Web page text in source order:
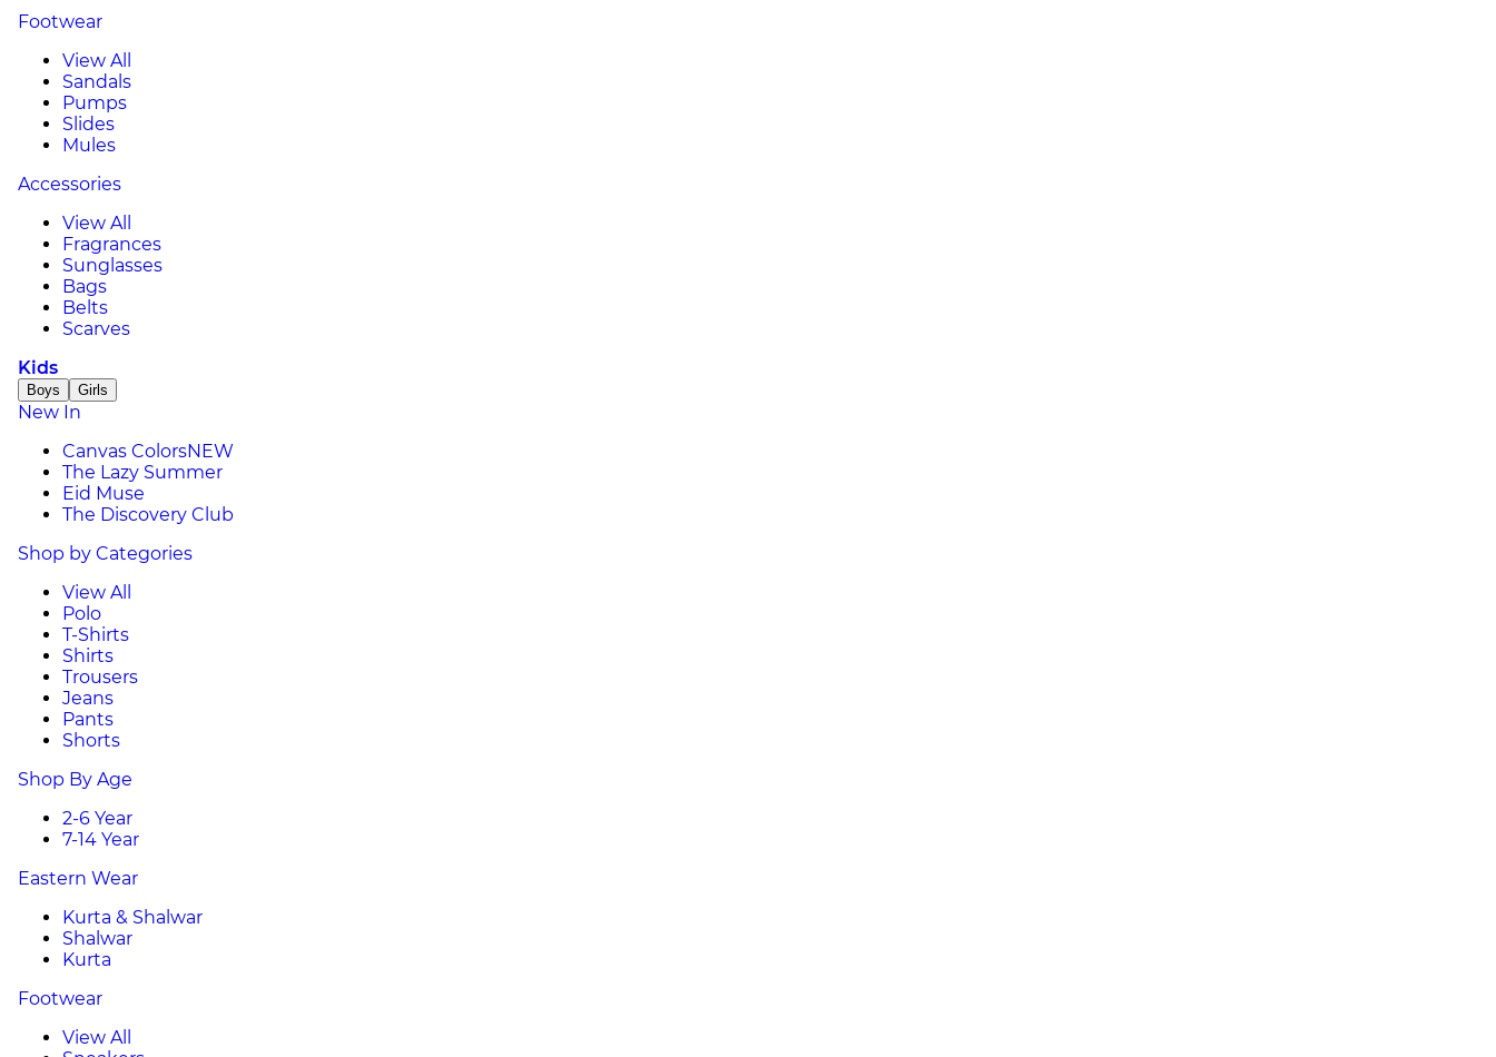
Footwear
View All
Sandals
Pumps
Slides
Mules
Accessories
View All
Fragrances
Sunglasses
Bags
Belts
Scarves
Kids
Boys Girls
New In
Canvas ColorsNEW
The Lazy Summer
Eid Muse
The Discovery Club
Shop by Categories
View All
Polo
T-Shirts
Shirts
Trousers
Jeans
Pants
Shorts
Shop By Age
2-6 Year
7-14 Year
Eastern Wear
Kurta & Shalwar
Shalwar
Kurta
Footwear
View All